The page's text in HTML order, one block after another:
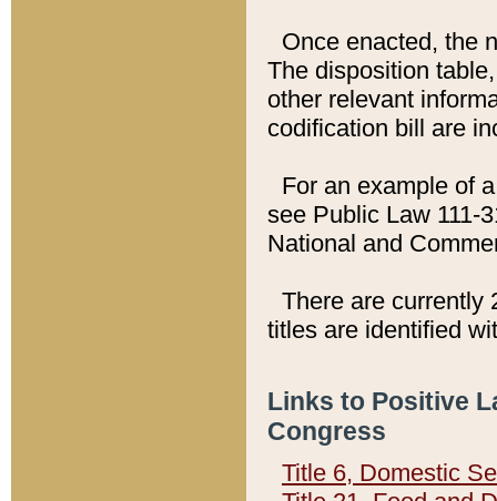
Once enacted, the
The disposition
other relevant
codification bill are
For an example of
see Public Law 111-
National and
There are currently
titles are identified
Links to Positive
Congress
Title 6, Domestic